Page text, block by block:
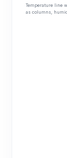
Temperature line
as columns,